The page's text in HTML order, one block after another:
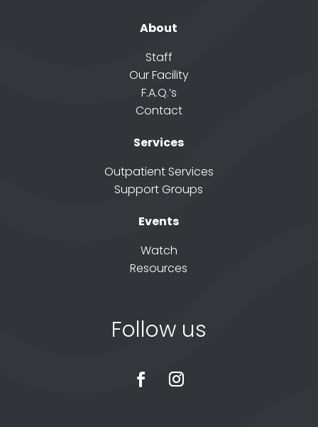
About
Staff
Our Facility
F.A.Q.’s
Contact
Services
Outpatient Services
Support Groups
Events
Watch
Resources
Follow us